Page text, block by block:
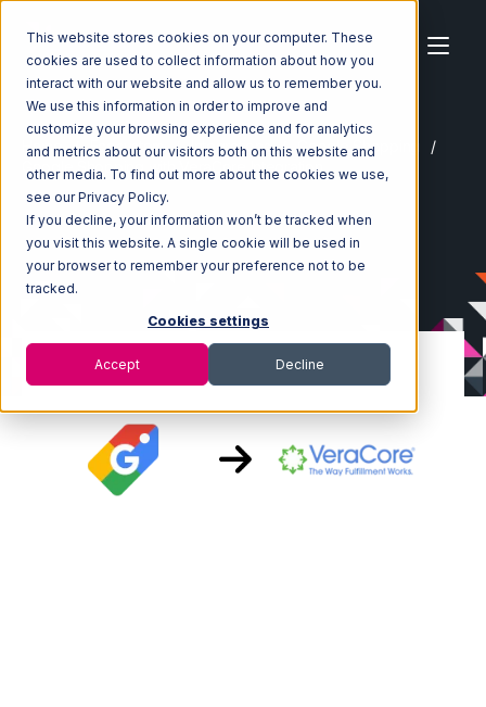
This website stores cookies on your computer. These
cookies are used to collect information about how you
interact with our website and allow us to remember you.
We use this information in order to improve and
customize your browsing experience and for analytics
and metrics about our visitors both on this website and
other media. To find out more about the cookies we use,
see our Privacy Policy.
If you decline, your information won’t be tracked when
you visit this website. A single cookie will be used in
your browser to remember your preference not to be
tracked.
Cookies settings
Accept Decline
Home Ecosystem Integrations
Google Shopping
Google Shopping with VeraCore Integration